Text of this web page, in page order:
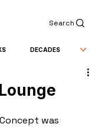
Search
DECADES
was